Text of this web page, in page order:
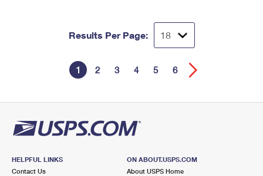
Results Per Page:
1 2 3 4 5 6
HELPFUL LINKS
Contact Us
ON ABOUT.USPS.COM
About USPS Home